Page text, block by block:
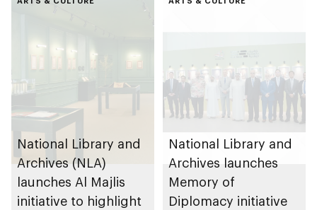
experience
history
National Library and
Archives (NLA)
launches Al Majlis
initiative to highlight
National Library and
Archives launches
Memory of
Diplomacy initiative